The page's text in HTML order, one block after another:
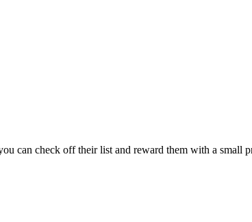
can check off their list and reward them with a small